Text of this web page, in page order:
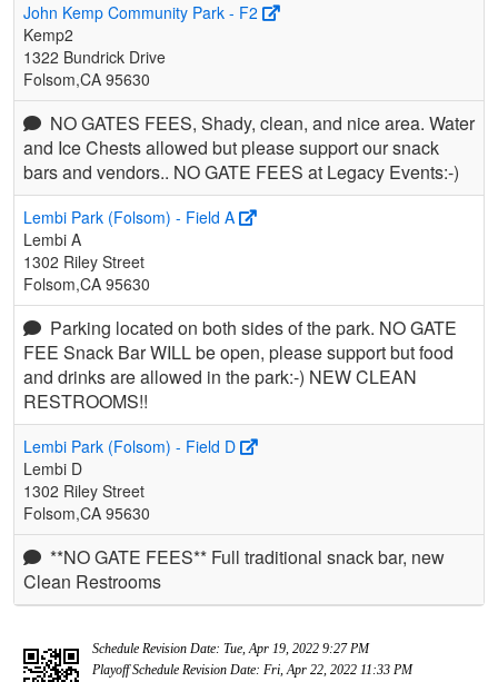
John Kemp Community Park - F2
Kemp2
1322 Bundrick Drive
Folsom,CA 95630
NO GATES FEES, Shady, clean, and nice area. Water
and Ice Chests allowed but please support our snack
bars and vendors.. NO GATE FEES at Legacy Events:-)
Lembi Park (Folsom) - Field A
Lembi A
1302 Riley Street
Folsom,CA 95630
Parking located on both sides of the park. NO GATE
FEE Snack Bar WILL be open, please support but food
and drinks are allowed in the park:-) NEW CLEAN
RESTROOMS!!
Lembi Park (Folsom) - Field D
Lembi D
1302 Riley Street
Folsom,CA 95630
**NO GATE FEES** Full traditional snack bar, new
Clean Restrooms
Schedule Revision Date: Tue, Apr 19, 2022 9:27 PM
Playoff Schedule Revision Date: Fri, Apr 22, 2022 11:33 PM